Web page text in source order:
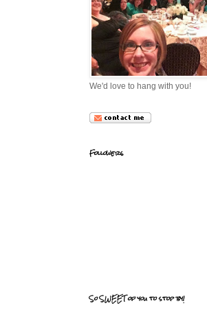
We'd love to hang with you!
Followers
So SWEET of you to stop by!